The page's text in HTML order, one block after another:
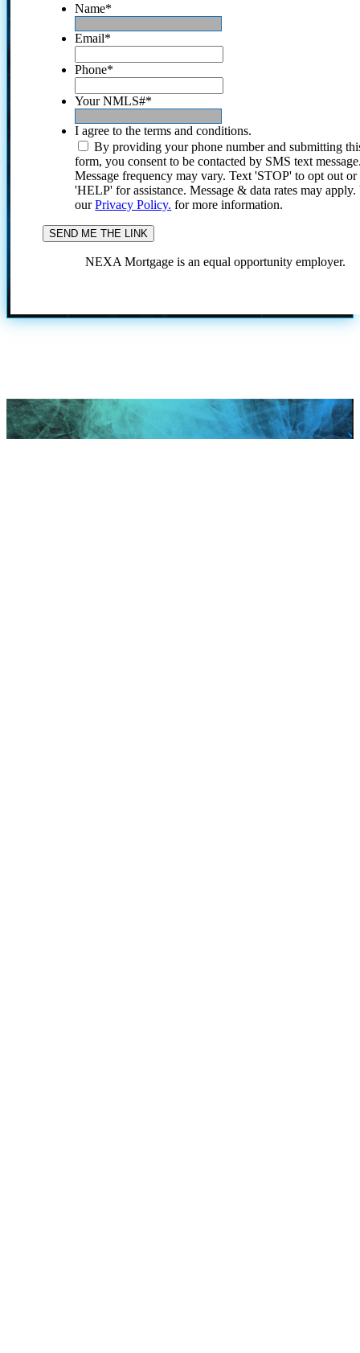
Name*
Email*
Phone*
Your NMLS#*
I agree to the terms and conditions.
By providing your phone number and submitting
form, you consent to be contacted by SMS text
Message frequency may vary. Text 'STOP' to opt out or
'HELP' for assistance. Message & data rates may
ourPrivacy Policy. for more information.
NEXA Mortgage is an equal opportunity employer.